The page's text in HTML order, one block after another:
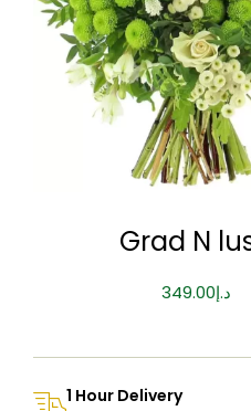
Grad N
د.إ349.00
1 Hour Delivery